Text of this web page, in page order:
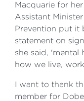
Macquarie for
Assistant
Prevention put it
statement on
she said, 'mental
how we live,
I want to thank
member for